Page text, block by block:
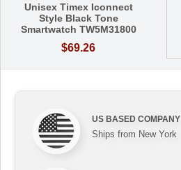
Unisex Timex Iconnect
Style Black Tone
Smartwatch TW5M31800
$69.26
US BASED COMPANY
Ships from New York